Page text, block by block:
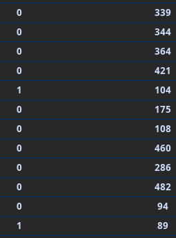
0
339
0
344
0
364
0
421
1
104
0
175
0
108
0
460
0
286
0
482
0
94
1
89